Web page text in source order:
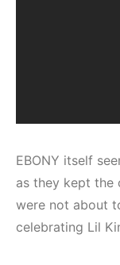
EBONY itself
as they kept the
were not about
celebrating Lil